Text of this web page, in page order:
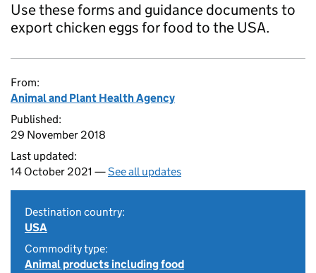
Use these forms and guidance documents to
export chicken eggs for food to the USA.
From:
Animal and Plant Health Agency
Published:
29 November 2018
Last updated:
14 October 2021 —See all updates
Destination country:
USA
Commodity type:
Animal products including food